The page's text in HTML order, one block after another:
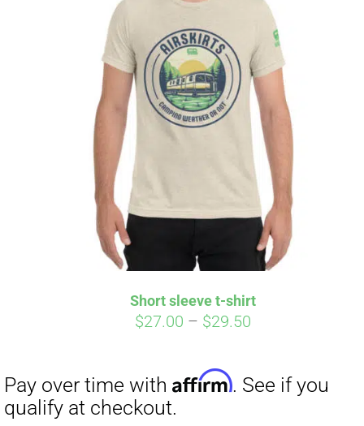
Short sleeve t-shirt
$27.00 – $29.50Price
through
Pay over time with Affirm. See if you
qualify at checkout.